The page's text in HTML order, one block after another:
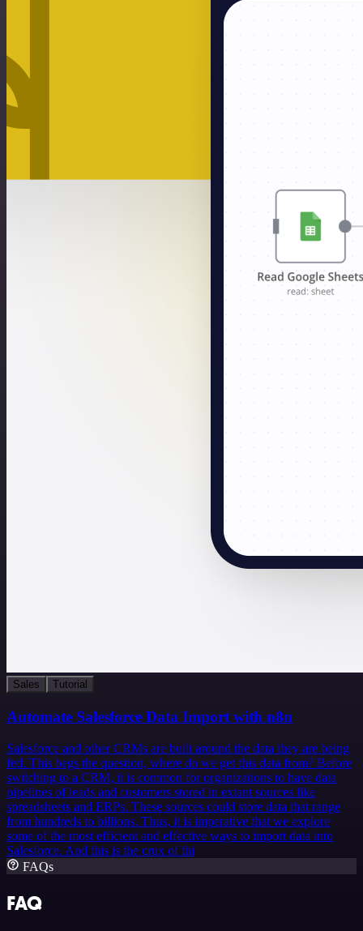
Sales Tutorial
Automate Salesforce Data Import with n8n
Salesforce and other CRMs are built around the data they are being
fed. This begs the question, where do we get this data from? Before
switching to a CRM, it is common for organizations to have data
pipelines of leads and customers stored in extant sources like
spreadsheets and ERPs. These sources could store data that range
from hundreds to billions. Thus, it is imperative that we explore
some of the most efficient and effective ways to import data into
Salesforce. And this is the crux of thi
FAQs
FAQ